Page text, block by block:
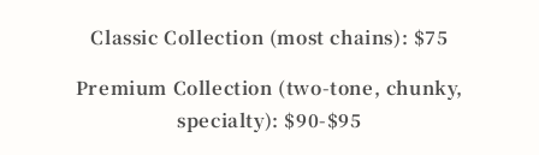
Classic Collection (most chains): $75
Premium Collection (two-tone, chunky,
specialty): $90-$95